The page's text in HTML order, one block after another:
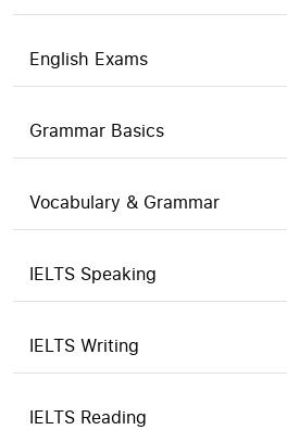
English Exams
Grammar Basics
Vocabulary & Grammar
IELTS Speaking
IELTS Writing
IELTS Reading